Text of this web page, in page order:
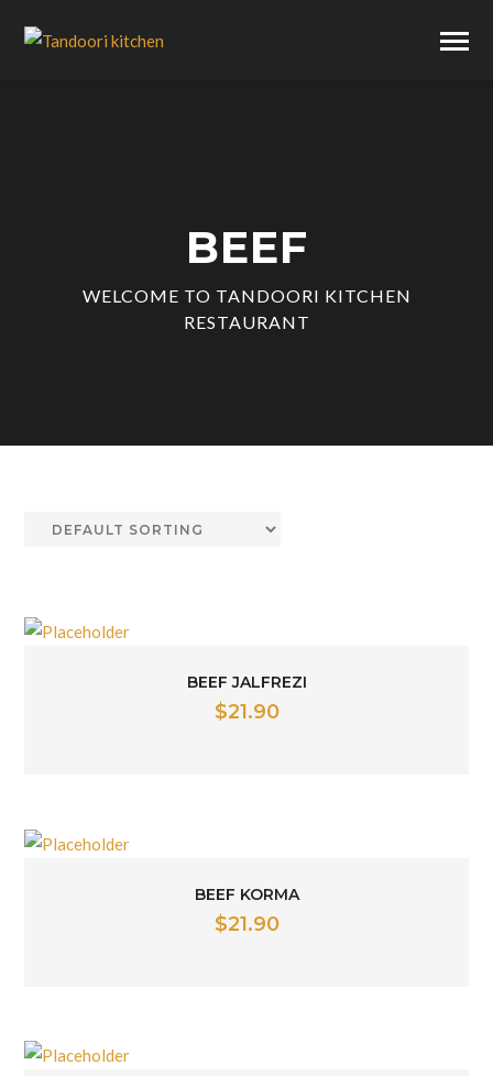
BEEF
WELCOME TO TANDOORI KITCHEN
RESTAURANT
BEEF JALFREZI
$21.90
BEEF KORMA
$21.90